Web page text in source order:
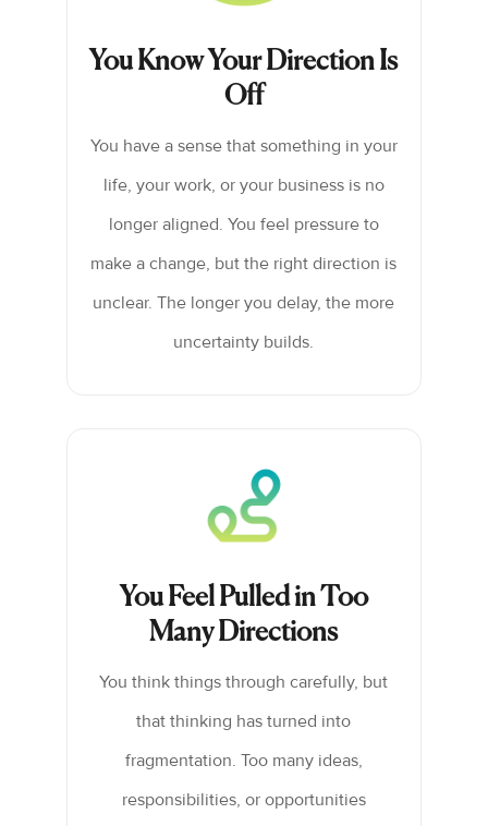
You Know Your Direction Is
Off
You have a sense that something in your
life, your work, or your business is no
longer aligned. You feel pressure to
make a change, but the right direction is
unclear. The longer you delay, the more
uncertainty builds.
You Feel Pulled in Too
Many Directions
You think things through carefully, but
that thinking has turned into
fragmentation. Too many ideas,
responsibilities, or opportunities